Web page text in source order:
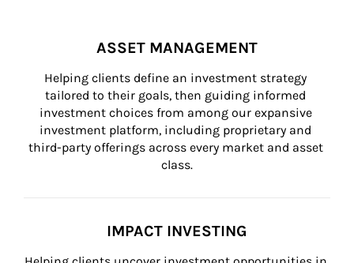
ASSET MANAGEMENT
Helping clients define an investment strategy
tailored to their goals, then guiding informed
investment choices from among our expansive
investment platform, including proprietary and
third-party offerings across every market and asset
class.
IMPACT INVESTING